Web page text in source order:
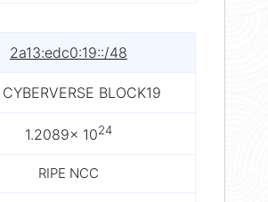
2a13:edc0:19::/48
CYBERVERSE BLOCK19
1.2089× 1024
RIPE NCC